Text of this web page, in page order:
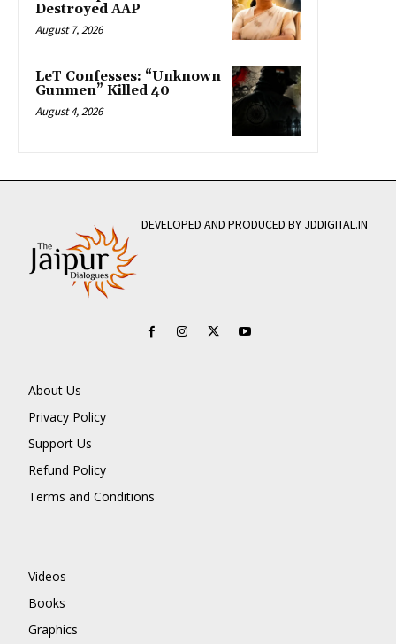
Destroyed AAP
August 7, 2026
LeT Confesses: “Unknown
Gunmen” Killed 40
August 4, 2026
DEVELOPED AND PRODUCED BY JDDIGITAL.IN
About Us
Privacy Policy
Support Us
Refund Policy
Terms and Conditions
Videos
Books
Graphics